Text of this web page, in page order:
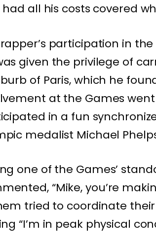
had all his costs covered
participation in
given the privilege of
of Paris, which he
at the Games
in a fun
medalist Michael
one of the Games’
“Mike, you’re
tried to coordinate
“I’m in peak physical